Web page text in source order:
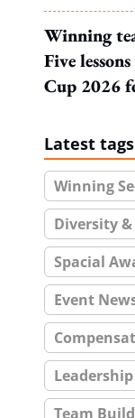
Winning
Five
Cup 2026
Latest tags
Winning
Diversity
Spacial
Event
Leadership
Team